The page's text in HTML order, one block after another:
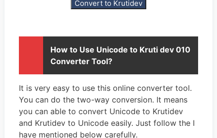
How to Use Unicode to Kruti dev 010
Converter Tool?
It is very easy to use this online converter tool.
You can do the two-way conversion. It means
you can able to convert Unicode to Krutidev
and Krutidev to Unicode easily. Just follow the I
have mentioned below carefully.